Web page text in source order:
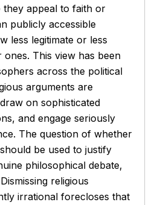
they appeal to faith or
publicly accessible
less legitimate or less
This view has been
across the political
arguments are
on sophisticated
and engage seriously
The question of whether
be used to justify
philosophical debate,
religious
irrational forecloses that